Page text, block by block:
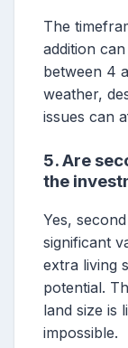
The
addition
between 4
weather,
issues can
5. Are
the
Yes,
significant
extra living
potential.
land size is
impossible.